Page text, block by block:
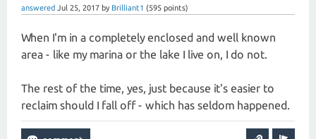
answered Jul 25, 2017 by Brilliant1 (595 points)
When I'm in a completely enclosed and well known
area - like my marina or the lake I live on, I do not.
The rest of the time, yes, just because it's easier to
reclaim should I fall off - which has seldom happened.